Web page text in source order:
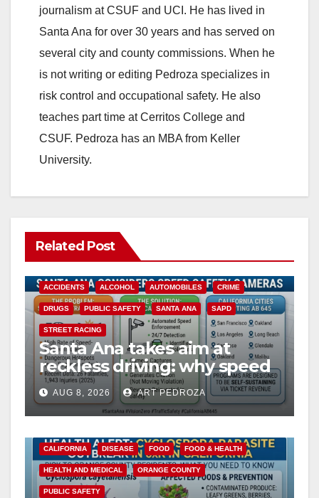
journalism at CSUF and UCI. He has lived in
Santa Ana for over 30 years and has served on
several city and county commissions. When he
is not writing or editing Pedroza specializes in
risk control and occupational safety. He also
teaches part time at Cerritos College and
CSUF. Pedroza has an MBA from Keller
University.
Related Post
ACCIDENTS ALCOHOL AUTOMOBILES CRIME
DRUGS PUBLIC SAFETY SANTA ANA SAPD
STREET RACING
Santa Ana takes aim at
reckless driving: why speed
cameras are a win for public
safety
AUG 8, 2026 ART PEDROZA
CALIFORNIA DISEASE FOOD FOOD & HEALTH
HEALTH AND MEDICAL ORANGE COUNTY
PUBLIC SAFETY